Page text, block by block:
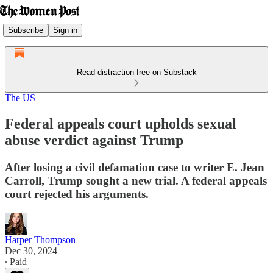
Subscribe Sign in
Read distraction-free on Substack
The US
Federal appeals court upholds sexual
abuse verdict against Trump
After losing a civil defamation case to writer E. Jean
Carroll, Trump sought a new trial. A federal appeals
court rejected his arguments.
Harper Thompson
Dec 30, 2024
∙ Paid